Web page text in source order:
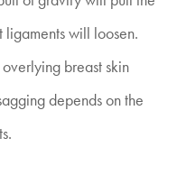
ligaments will loosen.
breast skin
depends on the